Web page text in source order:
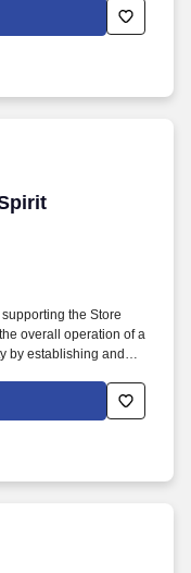
store.
the Store
overall operation of a
by establishing and
and
supports the Store